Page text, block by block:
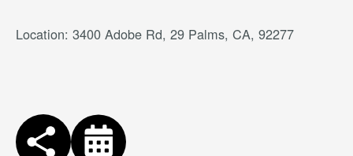
Location: 3400 Adobe Rd, 29 Palms, CA, 92277